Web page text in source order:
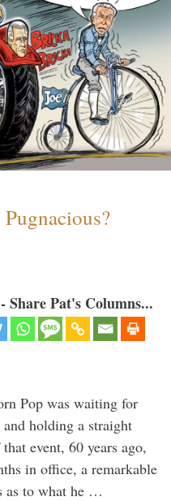
Pat's Columns...
Pop was waiting for
holding a straight
event, 60 years ago,
in office, a remarkable
as to what he …